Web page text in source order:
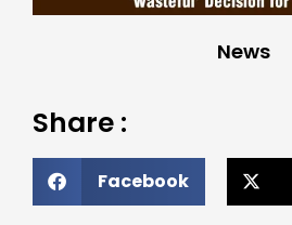
News
Share :
Facebook